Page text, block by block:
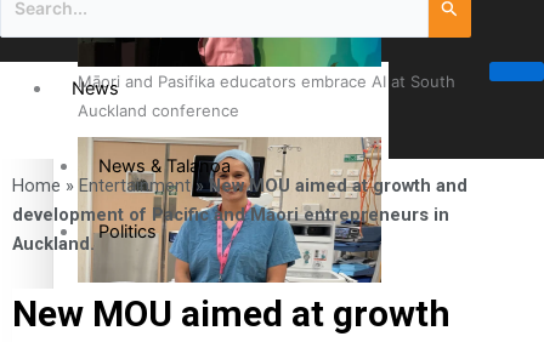
Māori and Pasifika educators embrace AI at South
Auckland conference
Cook Islander from Tokoroa Recognised as First Pacific
Female Orthopaedic Surgeon
News
News & Talanoa
Politics
Business
Home » Entertainment»New MOU aimed at growth and
development of Pacific and Māori entrepreneurs in
Auckland.
New MOU aimed at growth